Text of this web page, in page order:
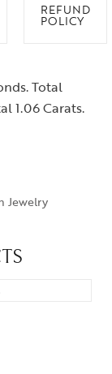
REFUND
POLICY
Total
1.06 Carats.
Jewelry